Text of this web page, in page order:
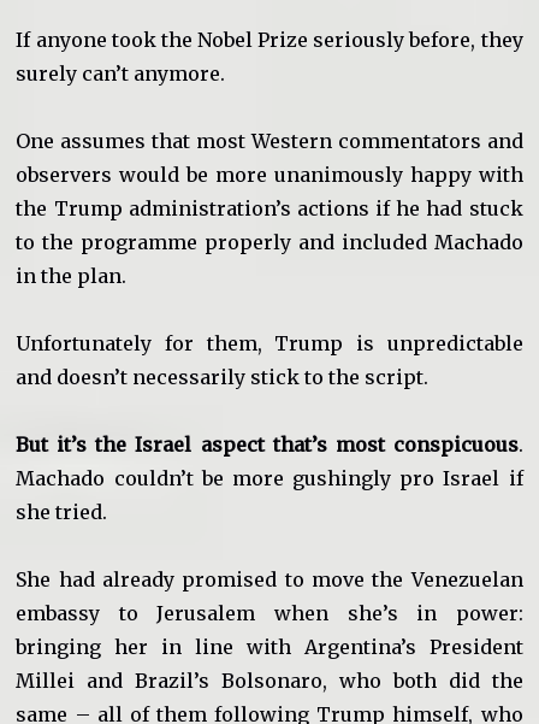
If anyone took the Nobel Prize seriously before, they
surely can’t anymore.
One assumes that most Western commentators and
observers would be more unanimously happy with
the Trump administration’s actions if he had stuck
to the programme properly and included Machado
in the plan.
Unfortunately for them, Trump is unpredictable
and doesn’t necessarily stick to the script.
But it’s the Israel aspect that’s most conspicuous.
Machado couldn’t be more gushingly pro Israel if
she tried.
She had already promised to move the Venezuelan
embassy to Jerusalem when she’s in power:
bringing her in line with Argentina’s President
Millei and Brazil’s Bolsonaro, who both did the
same – all of them following Trump himself, who